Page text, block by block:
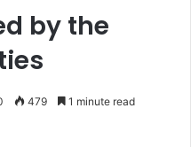
by the
479 1 minute read